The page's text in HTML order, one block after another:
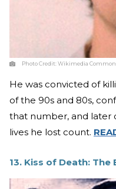
Photo Credit:Wikimedia
He was convicted of
of the 90s and 80s,
that number, and later
lives he lost count.
13. Kiss of Death: The